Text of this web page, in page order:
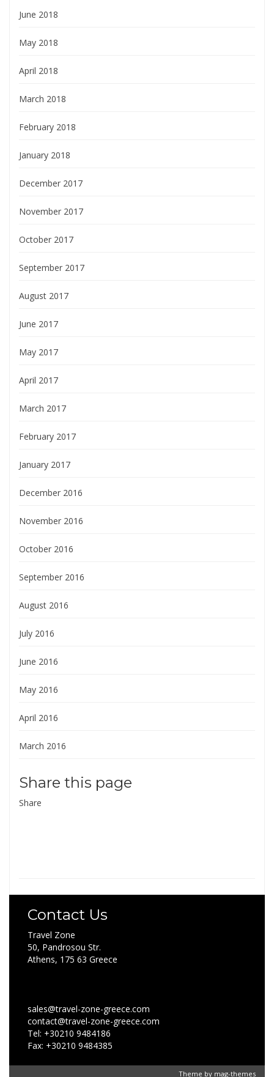
June 2018
May 2018
April 2018
March 2018
February 2018
January 2018
December 2017
November 2017
October 2017
September 2017
August 2017
June 2017
May 2017
April 2017
March 2017
February 2017
January 2017
December 2016
November 2016
October 2016
September 2016
August 2016
July 2016
June 2016
May 2016
April 2016
March 2016
Share this page
Share
Contact Us
Travel Zone
50, Pandrosou Str.
Athens, 175 63 Greece
sales@travel-zone-greece.com
contact@travel-zone-greece.com
Tel: +30210 9484186
Fax: +30210 9484385
Theme by mag-themes